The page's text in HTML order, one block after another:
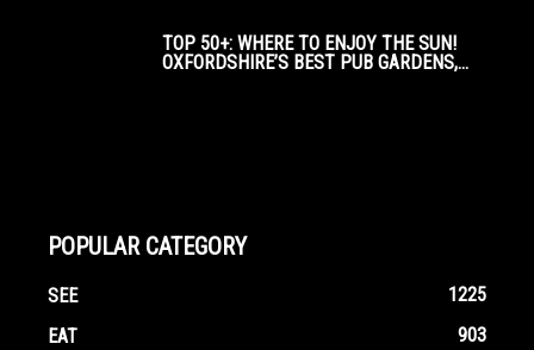
TOP 50+: WHERE TO ENJOY THE SUN!
OXFORDSHIRE’S BEST PUB GARDENS,...
POPULAR CATEGORY
SEE
1225
EAT
903